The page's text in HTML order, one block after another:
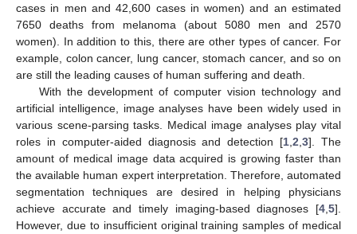
cases in men and 42,600 cases in women) and an estimated
7650 deaths from melanoma (about 5080 men and 2570
women). In addition to this, there are other types of cancer. For
example, colon cancer, lung cancer, stomach cancer, and so on
are still the leading causes of human suffering and death.
With the development of computer vision technology and
artificial intelligence, image analyses have been widely used in
various scene-parsing tasks. Medical image analyses play vital
roles in computer-aided diagnosis and detection [1 ,2 ,3]. The
amount of medical image data acquired is growing faster than
the available human expert interpretation. Therefore, automated
segmentation techniques are desired in helping physicians
achieve accurate and timely imaging-based diagnoses [4 5].
However, due to insufficient original training samples of medical